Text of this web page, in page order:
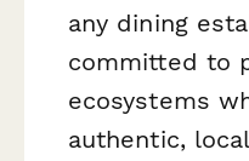
any dining
committed to
ecosystems
authentic,